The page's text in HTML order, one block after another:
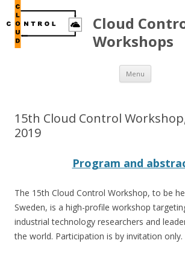
Cloud
Workshops
Menu Skip to
15th Cloud Control
2019
Program and
The 15th Cloud Control Workshop, to be
Sweden, is a high-profile workshop
industrial technology researchers and
the world. Participation is by invitation only.